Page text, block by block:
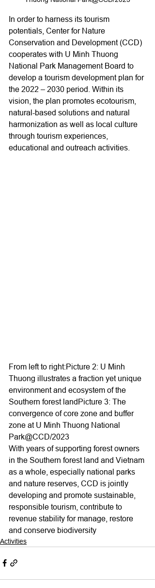
In order to harness its tourism
potentials, Center for Nature
Conservation and Development (CCD)
cooperates with U Minh Thuong
National Park Management Board to
develop a tourism development plan for
the 2022 – 2030 period. Within its
vision, the plan promotes ecotourism,
natural-based solutions and natural
harmonization as well as local culture
through tourism experiences,
educational and outreach activities.
From left to right:Picture 2: U Minh
Thuong illustrates a fraction yet unique
environment and ecosystem of the
Southern forest landPicture 3: The
convergence of core zone and buffer
zone at U Minh Thuong National
Park@CCD/2023
With years of supporting forest owners
in the Southern forest land and Vietnam
as a whole, especially national parks
and nature reserves, CCD is jointly
developing and promote sustainable,
responsible tourism, contribute to
revenue stability for manage, restore
and conserve biodiversity
Activities